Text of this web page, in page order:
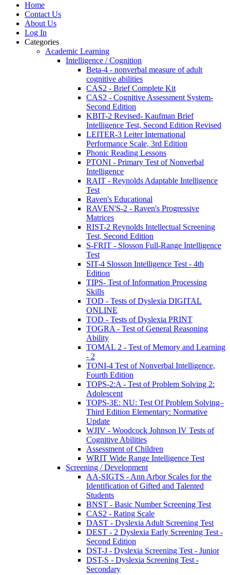
Home
Contact Us
About Us
Log In
Categories
Academic Learning
Intelligence / Cognition
Beta-4 - nonverbal measure of adult
cognitive abilities
CAS2 - Brief Complete Kit
CAS2 - Cognitive Assessment System-
Second Edition
KBIT-2 Revised- Kaufman Brief
Intelligence Test, Second Edition Revised
LEITER-3 Leiter International
Performance Scale, 3rd Edition
Phonic Reading Lessons
PTONI - Primary Test of Nonverbal
Intelligence
RAIT - Reynolds Adaptable Intelligence
Test
Raven's Educational
RAVEN'S-2 - Raven's Progressive
Matrices
RIST-2 Reynolds Intellectual Screening
Test, Second Edition
S-FRIT - Slosson Full-Range Intelligence
Test
SIT-4 Slosson Intelligence Test - 4th
Edition
TIPS- Test of Information Processing
Skills
TOD - Tests of Dyslexia DIGITAL
ONLINE
TOD - Tests of Dyslexia PRINT
TOGRA - Test of General Reasoning
Ability
TOMAL 2 - Test of Memory and Learning
- 2
TONI-4 Test of Nonverbal Intelligence,
Fourth Edition
TOPS-2:A - Test of Problem Solving 2:
Adolescent
TOPS-3E: NU: Test Of Problem Solving–
Third Edition Elementary: Normative
Update
WJIV - Woodcock Johnson IV Tests of
Cognitive Abilities
Assessment of Children
WRIT Wide Range Intelligence Test
Screening / Development
AA-SIGTS - Ann Arbor Scales for the
Identification of Gifted and Talented
Students
BNST - Basic Number Screening Test
CAS2 - Rating Scale
DAST - Dyslexia Adult Screening Test
DEST - 2 Dyslexia Early Screening Test -
Second Edition
DST-J - Dyslexia Screening Test - Junior
DST-S - Dyslexia Screening Test -
Secondary